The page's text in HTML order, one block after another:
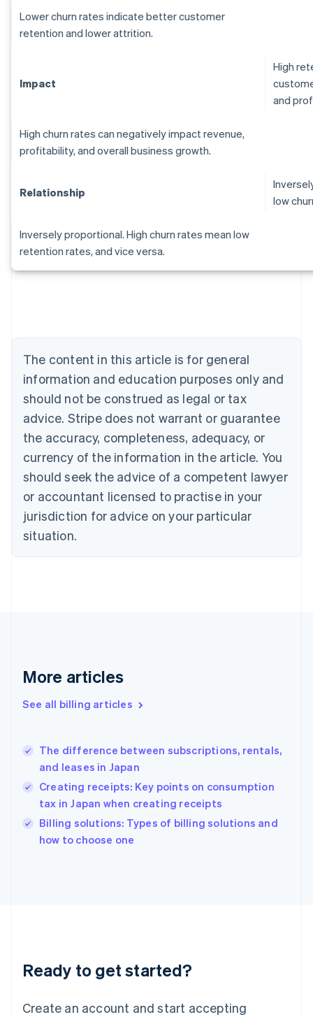
Lower churn rates indicate better customer
retention and lower attrition.
Impact
High
and
High churn rates can negatively impact revenue,
profitability, and overall business growth.
Relationship
low
Inversely proportional. High churn rates mean low
retention rates, and vice versa.
The content in this article is for general
information and education purposes only and
should not be construed as legal or tax
advice. Stripe does not warrant or guarantee
the accuracy, completeness, adequacy, or
currency of the information in the article. You
should seek the advice of a competent lawyer
or accountant licensed to practise in your
jurisdiction for advice on your particular
situation.
More articles
See all billing articles
The difference between subscriptions, rentals,
and leases in Japan
Creating receipts: Key points on consumption
tax in Japan when creating receipts
Billing solutions: Types of billing solutions and
how to choose one
Ready to get started?
Create an account and start accepting
NederlandsFrançaisDeutschEnglish
PortuguêsEnglish
Bulgaria
English
Canada
EnglishFrançais
Croatia
Cyprus
English
Czech Republic
English
Denmark
English
Gibraltar
Greece
English简体中文
Hungary
English
English
Ireland
English
Lithuania
English
FrançaisDeutschEnglish